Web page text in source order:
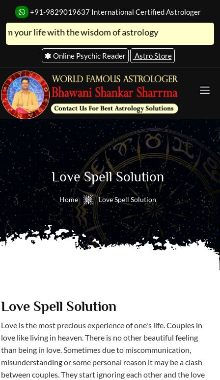
+91-9829019637 International Certified Astrologer
with the wisdom of astrology
Online Psychic Reader Astro Store
Love Spell Solution
Home Love Spell Solution
Love Spell Solution
Love is the most precious experience of one's life. Couples in
love like living in heaven. There is no other beautiful feeling
than being in love. Sometimes due to miscommunication,
misunderstanding or some personal reason it may be a clash
between couples. They start ignoring each other and the love